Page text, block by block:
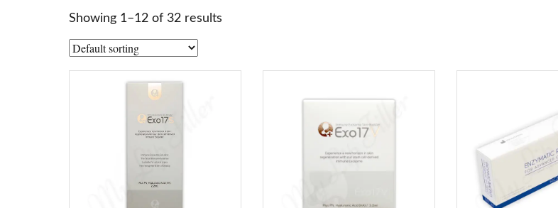
Showing 1–12 of 32 results